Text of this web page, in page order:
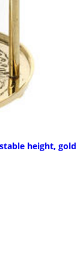
height, gold